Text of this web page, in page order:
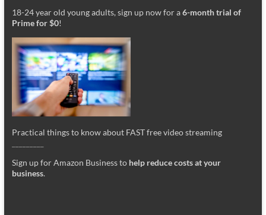
18-24 year old young adults, sign up now for a6-month trial of
Prime for $0!
Practical things to know about FAST free video streaming
Sign up for Amazon Business to help reduce costs at your
business.